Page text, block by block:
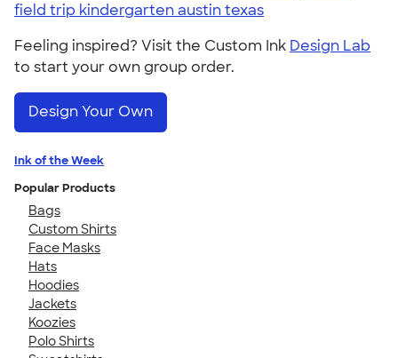
field trip kindergarten austin texas
Feeling inspired? Visit the Custom Ink Design Lab
to start your own group order.
Design Your Own
Ink of the Week
Popular Products
Bags
Custom Shirts
Face Masks
Hats
Hoodies
Jackets
Koozies
Polo Shirts